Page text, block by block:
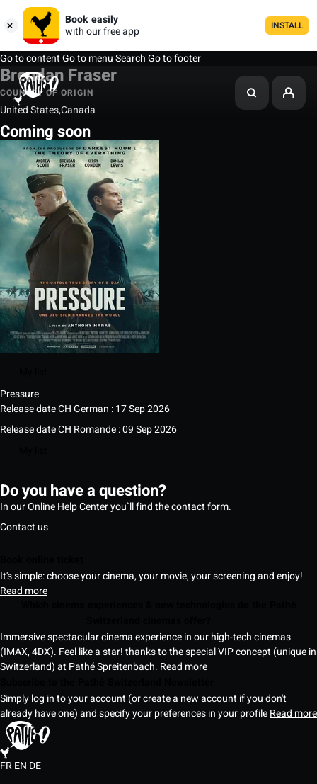
Book easily
with our free app
INSTALL
Go to contentGo to menuSearchGo to footer
Brendan Fraser
COUNTRY OF ORIGIN
United States,Canada
Coming soon
Pressure
Release date CH German : 17 Sep 2026
Release date CH Romande : 09 Sep 2026
Do you have a question?
In our Online Help Center you`ll find the contact form.
Contact us
It's simple: choose your cinema, your movie, your screening and enjoy!
Read more
Immersive spectacular cinema experience in our high-tech cinemas
(IMAX, 4DX). Feel like a star! thanks to the special VIP concept (unique in
Switzerland) at Pathé Spreitenbach. Read more
Simply log in to your account (or create a new account if you don't
already have one) and specify your preferences in your profileRead more
FREN DE